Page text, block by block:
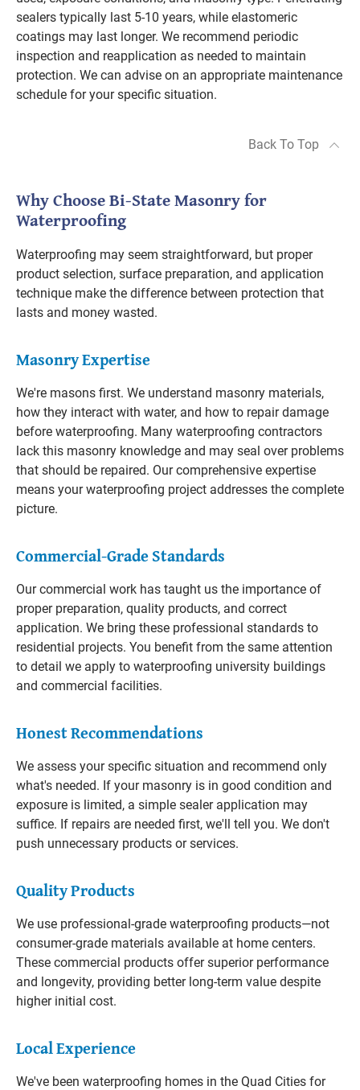
sealers typically last 5-10 years, while elastomeric
coatings may last longer. We recommend periodic
inspection and reapplication as needed to maintain
protection. We can advise on an appropriate maintenance
schedule for your specific situation.
Back To Top
Why Choose Bi-State Masonry for
Waterproofing
Waterproofing may seem straightforward, but proper
product selection, surface preparation, and application
technique make the difference between protection that
lasts and money wasted.
Masonry Expertise
We're masons first. We understand masonry materials,
how they interact with water, and how to repair damage
before waterproofing. Many waterproofing contractors
lack this masonry knowledge and may seal over problems
that should be repaired. Our comprehensive expertise
means your waterproofing project addresses the complete
picture.
Commercial-Grade Standards
Our commercial work has taught us the importance of
proper preparation, quality products, and correct
application. We bring these professional standards to
residential projects. You benefit from the same attention
to detail we apply to waterproofing university buildings
and commercial facilities.
Honest Recommendations
We assess your specific situation and recommend only
what's needed. If your masonry is in good condition and
exposure is limited, a simple sealer application may
suffice. If repairs are needed first, we'll tell you. We don't
push unnecessary products or services.
Quality Products
We use professional-grade waterproofing products—not
consumer-grade materials available at home centers.
These commercial products offer superior performance
and longevity, providing better long-term value despite
higher initial cost.
Local Experience
We've been waterproofing homes in the Quad Cities for